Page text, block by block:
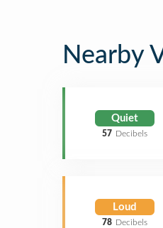
Nearby
Quiet
57 Decibels
Loud
78 Decibels